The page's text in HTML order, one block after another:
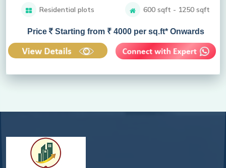
Residential plots 600 sqft - 1250 sqft
Price Starting from ₹ 4000 per sq.ft* Onwards